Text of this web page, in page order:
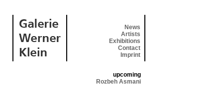
News
Artists
Exhibitions
Contact
Imprint
upcoming
Rozbeh Asmani